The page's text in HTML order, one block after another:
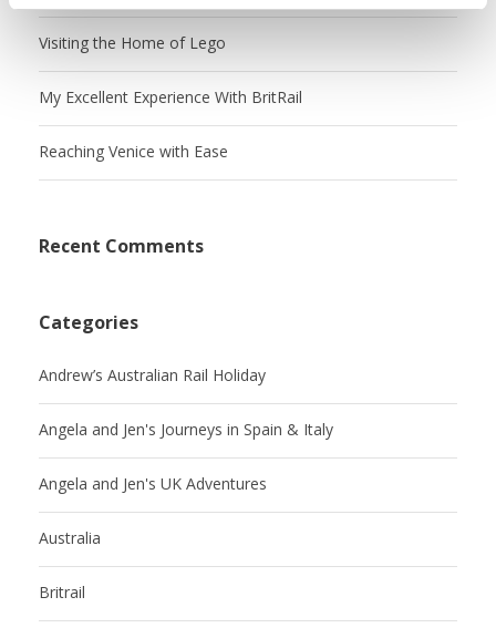
Visiting the Home of Lego
My Excellent Experience With BritRail
Reaching Venice with Ease
Recent Comments
Categories
Andrew’s Australian Rail Holiday
Angela and Jen's Journeys in Spain & Italy
Angela and Jen's UK Adventures
Australia
Britrail